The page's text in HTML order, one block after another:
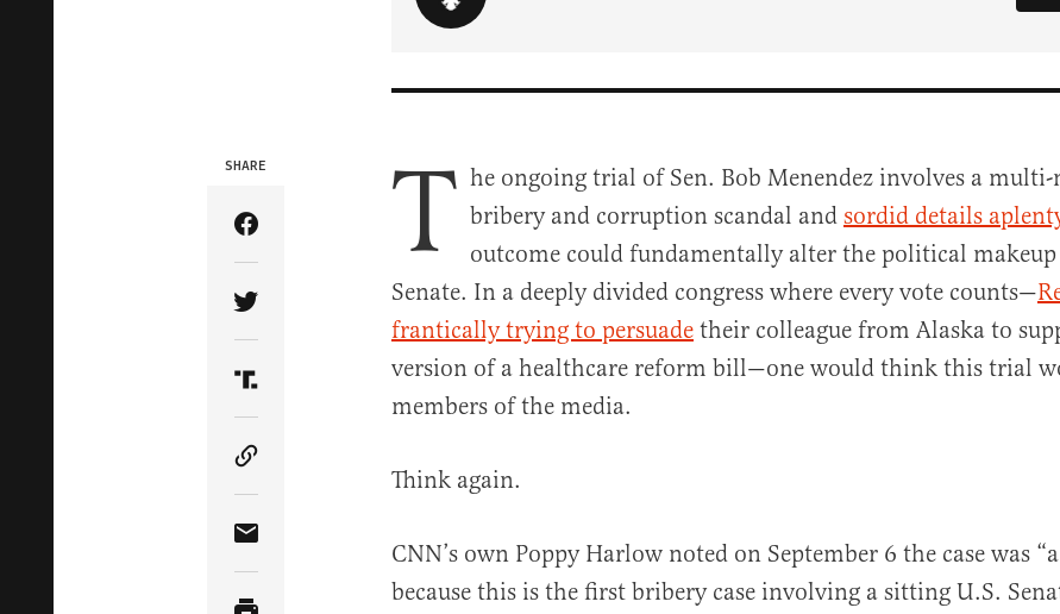
SHARE
Share Article on Facebook
Share Article on Twitter
Share Article on Truth Social
Copy Article Link
Share Article via Email
T he ongoing trial of Sen. Bob Menendez involves a
bribery and corruption scandal and sordid details
outcome could fundamentally alter the political
Senate. In a deeply divided congress where every vote counts—
frantically trying to persuade their colleague from Alaska to
version of a healthcare reform bill—one would think this trial
members of the media.
Think again.
CNN’s own Poppy Harlow noted on September 6 the case was
because this is the first bribery case involving a sitting U.S.